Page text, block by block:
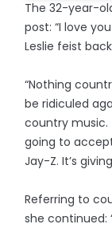
The 32-year-
post: “I love
Leslie feist
“Nothing
be ridiculed
country
going to
Jay-Z. It’s
Referring to
she continued: